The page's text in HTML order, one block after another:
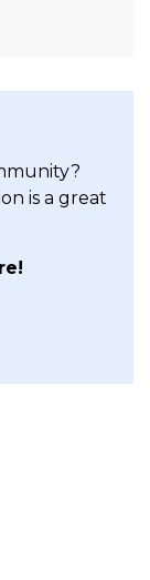
is a great